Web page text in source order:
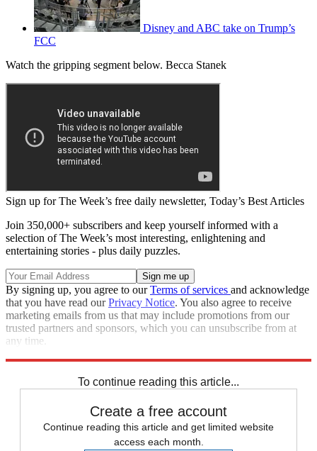
Disney and ABC take on Trump’s
FCC
Watch the gripping segment below. Becca Stanek
Sign up for The Week’s free daily newsletter, Today’s Best Articles
Join 350,000+ subscribers and keep yourself informed with a
selection of The Week’s most interesting, enlightening and
entertaining stories - plus daily puzzles.
By signing up, you agree to ourTerms of services and acknowledge
that you have read ourPrivacy Notice. You also agree to receive
marketing emails from us that may include promotions from our
trusted partners and sponsors, which you can unsubscribe from at
any time.
To continue reading this article...
Create a free account
Continue reading this article and get limited website
access each month.